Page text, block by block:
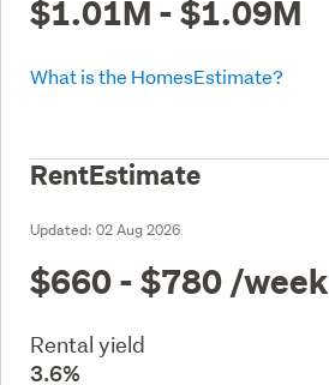
$1.01M - $1.09M
What is the HomesEstimate?
RentEstimate
Updated: 02 Aug 2026
$660 - $780 /week
Rental yield
3.6%